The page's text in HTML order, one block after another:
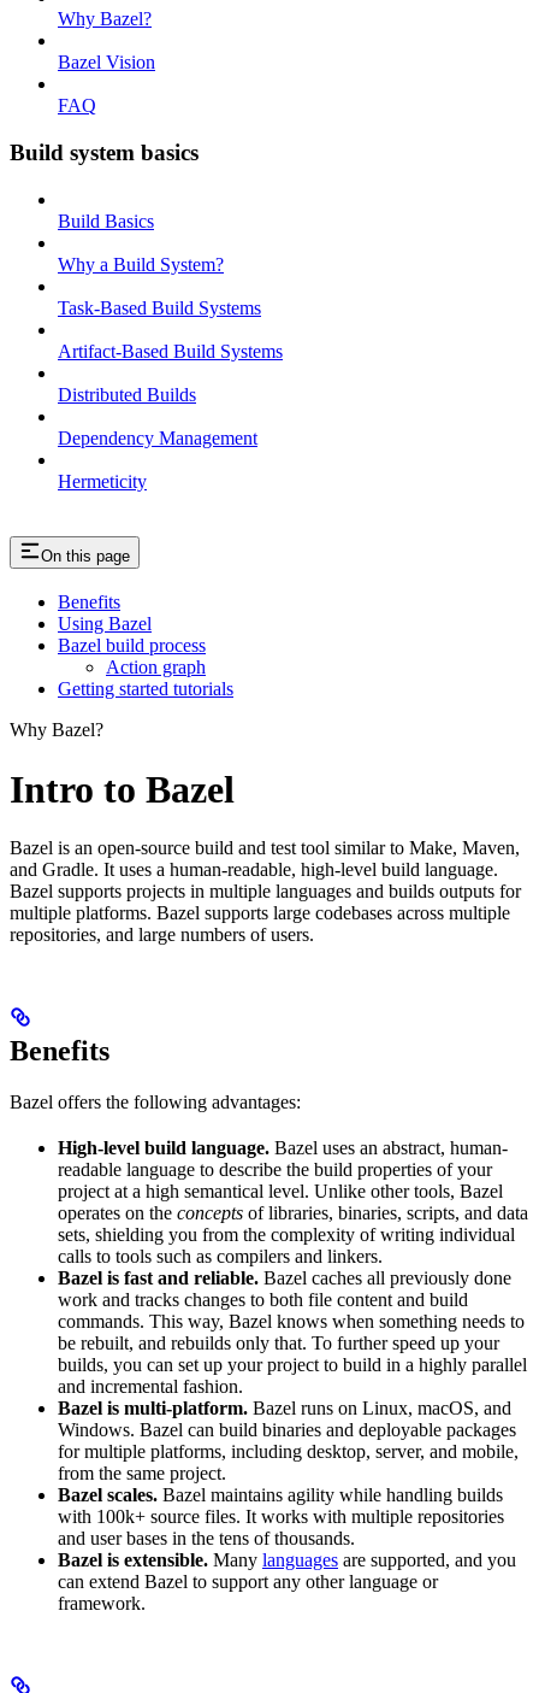
Why Bazel?
Bazel Vision
FAQ
Build system basics
Build Basics
Why a Build System?
Task-Based Build Systems
Artifact-Based Build Systems
Distributed Builds
Dependency Management
Hermeticity
On this page
Benefits
Using Bazel
Bazel build process
Action graph
Getting started tutorials
Why Bazel?
Intro to Bazel
Bazel is an open-source build and test tool similar to Make, Maven,
and Gradle. It uses a human-readable, high-level build language.
Bazel supports projects in multiple languages and builds outputs for
multiple platforms. Bazel supports large codebases across multiple
repositories, and large numbers of users.
Benefits
Bazel offers the following advantages:
High-level build language. Bazel uses an abstract, human-
readable language to describe the build properties of your
project at a high semantical level. Unlike other tools, Bazel
operates on the concepts of libraries, binaries, scripts, and data
sets, shielding you from the complexity of writing individual
calls to tools such as compilers and linkers.
Bazel is fast and reliable. Bazel caches all previously done
work and tracks changes to both file content and build
commands. This way, Bazel knows when something needs to
be rebuilt, and rebuilds only that. To further speed up your
builds, you can set up your project to build in a highly parallel
and incremental fashion.
Bazel is multi-platform. Bazel runs on Linux, macOS, and
Windows. Bazel can build binaries and deployable packages
for multiple platforms, including desktop, server, and mobile,
from the same project.
Bazel scales. Bazel maintains agility while handling builds
with 100k+ source files. It works with multiple repositories
and user bases in the tens of thousands.
Bazel is extensible. Many languages are supported, and you
can extend Bazel to support any other language or
framework.